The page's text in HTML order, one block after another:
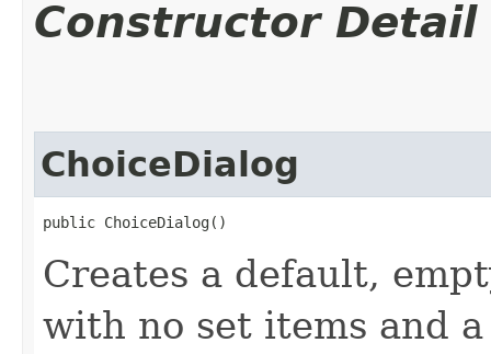
Constructor Detail
ChoiceDialog
public ChoiceDialog()
Creates a default,
with no set items and